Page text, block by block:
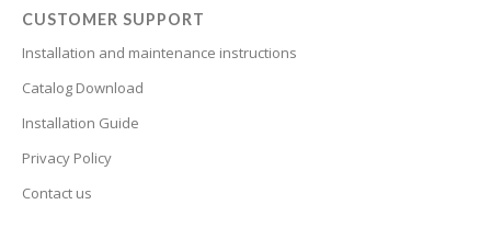
CUSTOMER SUPPORT
Installation and maintenance instructions
Catalog Download
Installation Guide
Privacy Policy
Contact usBashkir
Basque
Belarusian
Bengali
Bhojpuri
Bosnian